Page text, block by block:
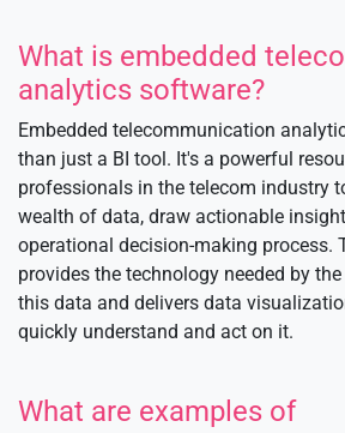
What is embedded
analytics software?
Embedded telecommunication
than just a BI tool. It's a powerful
professionals in the telecom industry
wealth of data, draw actionable
operational decision-making process.
provides the technology needed by
this data and delivers data
quickly understand and act on it.
What are examples of